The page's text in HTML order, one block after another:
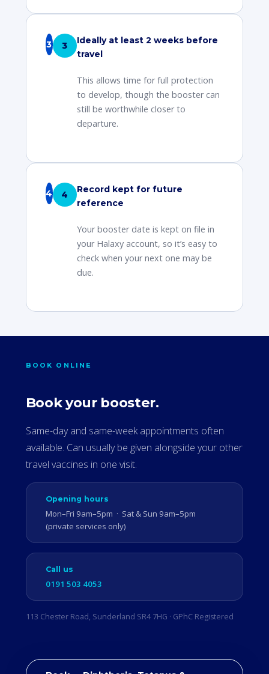
3
Ideally at least 2 weeks before
travel
This allows time for full protection
to develop, though the booster can
still be worthwhile closer to
departure.
4
Record kept for future
reference
Your booster date is kept on file in
your Halaxy account, so it’s easy to
check when your next one may be
due.
BOOK ONLINE
Book your booster.
Same-day and same-week appointments often
available. Can usually be given alongside your other
travel vaccines in one visit.
Opening hours
Mon–Fri 9am–5pm · Sat & Sun 9am–5pm
(private services only)
Call us
0191 503 4053
113 Chester Road, Sunderland SR4 7HG · GPhC Registered